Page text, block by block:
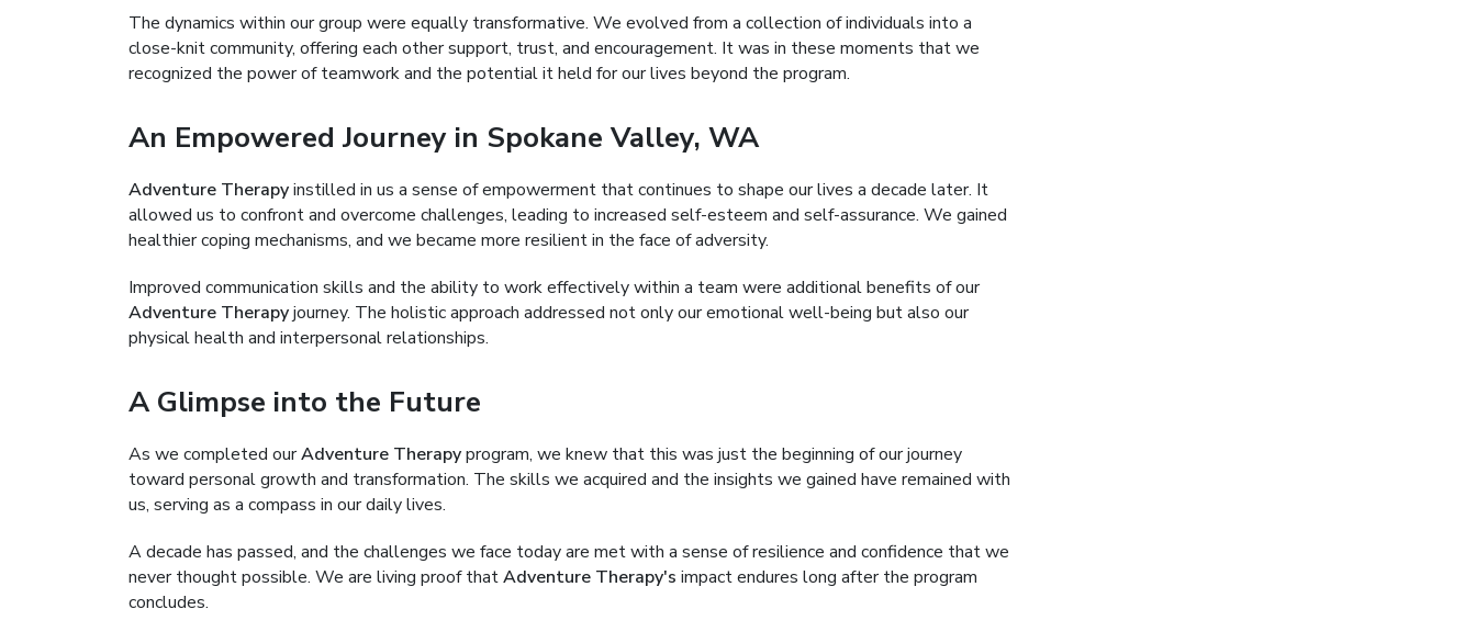
The dynamics within our group were equally transformative. We evolved from a collection of individuals into a
close-knit community, offering each other support, trust, and encouragement. It was in these moments that we
recognized the power of teamwork and the potential it held for our lives beyond the program.
An Empowered Journey in Spokane Valley, WA
Adventure Therapyinstilled in us a sense of empowerment that continues to shape our lives a decade later. It
allowed us to confront and overcome challenges, leading to increased self-esteem and self-assurance. We gained
healthier coping mechanisms, and we became more resilient in the face of adversity.
Improved communication skills and the ability to work effectively within a team were additional benefits of our
Adventure Therapyjourney. The holistic approach addressed not only our emotional well-being but also our
physical health and interpersonal relationships.
A Glimpse into the Future
As we completed ourAdventure Therapyprogram, we knew that this was just the beginning of our journey
toward personal growth and transformation. The skills we acquired and the insights we gained have remained with
us, serving as a compass in our daily lives.
A decade has passed, and the challenges we face today are met with a sense of resilience and confidence that we
never thought possible. We are living proof thatAdventure Therapy's impact endures long after the program
concludes.